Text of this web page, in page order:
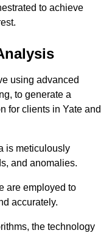
to achieve
using advanced
to generate a
for clients in Yate and
is meticulously
and anomalies.
are employed to
accurately.
the technology